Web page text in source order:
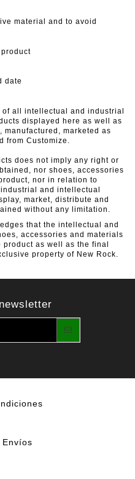
material and to avoid
date
of all intellectual and industrial
displayed here as well as
marketed as
from Customize.
does not imply any right or
nor shoes, accessories
nor in relation to
and intellectual
market, distribute and
without any limitation.
that the intellectual and
accessories and materials
as well as the final
property of New Rock.